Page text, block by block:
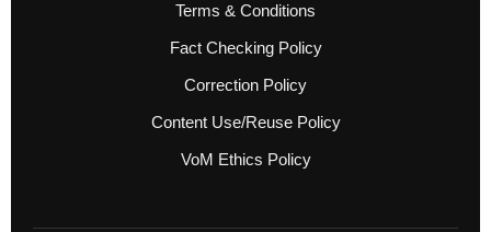
Terms & Conditions
Fact Checking Policy
Correction Policy
Content Use/Reuse Policy
VoM Ethics Policy